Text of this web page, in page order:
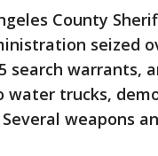
County
seized
search warrants,
water trucks,
weapons